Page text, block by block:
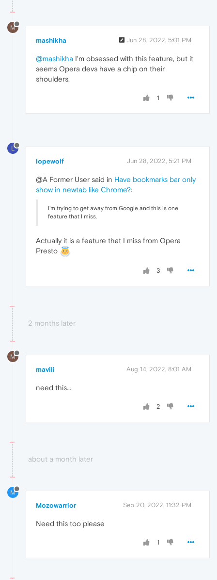
M
mashikha Jun 28, 2022, 5:01 PM
@mashikha I'm obsessed with this feature, but it
seems Opera devs have a chip on their
shoulders.
1
L
lopewolf Jun 28, 2022, 5:21 PM
@A Former User said in Have bookmarks bar only
show in newtab like Chrome?:
I'm trying to get away from Google and this is one
feature that I miss.
Actually it is a feature that I miss from Opera
Presto
3
2 months later
M
mavili Aug 14, 2022, 8:01 AM
need this...
2
about a month later
M
Mozowarrior Sep 20, 2022, 11:32 PM
Need this too please
1